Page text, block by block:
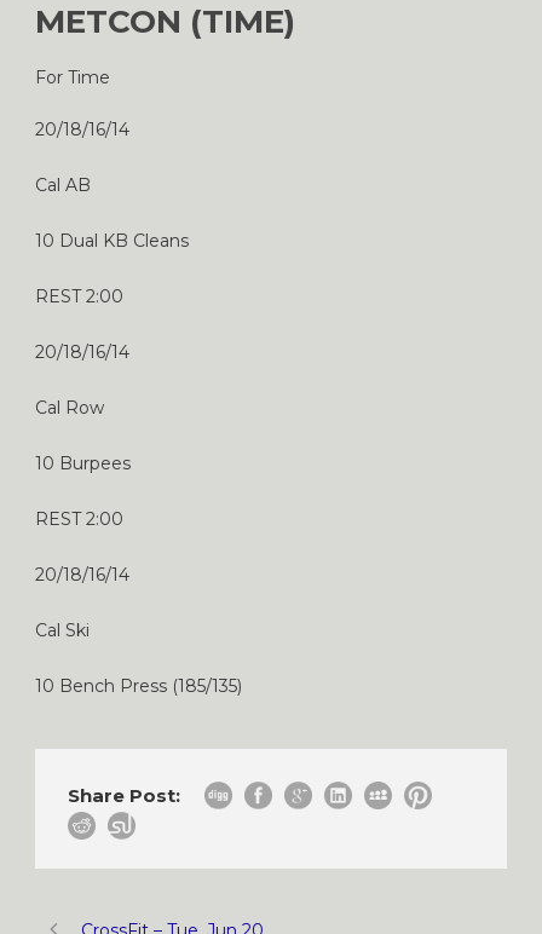
METCON (TIME)
For Time
20/18/16/14
Cal AB
10 Dual KB Cleans
REST 2:00
20/18/16/14
Cal Row
10 Burpees
REST 2:00
20/18/16/14
Cal Ski
10 Bench Press (185/135)
Share Post: